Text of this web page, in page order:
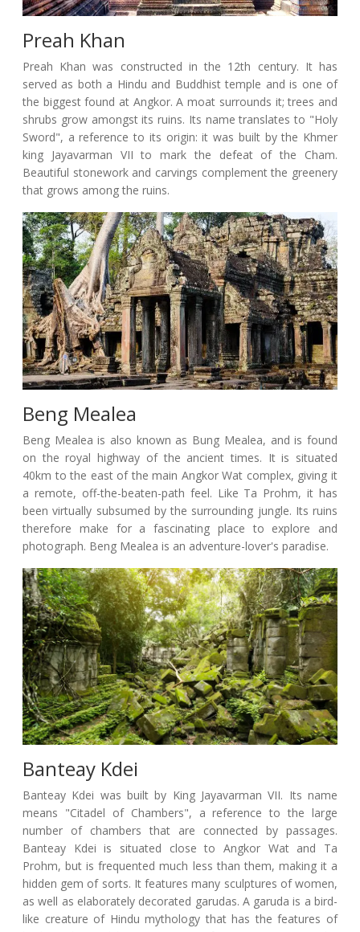
Preah Khan
Preah Khan was constructed in the 12th century. It has
served as both a Hindu and Buddhist temple and is one of
the biggest found at Angkor. A moat surrounds it; trees and
shrubs grow amongst its ruins. Its name translates to "Holy
Sword", a reference to its origin: it was built by the Khmer
king Jayavarman VII to mark the defeat of the Cham.
Beautiful stonework and carvings complement the greenery
that grows among the ruins.
Beng Mealea
Beng Mealea is also known as Bung Mealea, and is found
on the royal highway of the ancient times. It is situated
40km to the east of the main Angkor Wat complex, giving it
a remote, off-the-beaten-path feel. Like Ta Prohm, it has
been virtually subsumed by the surrounding jungle. Its ruins
therefore make for a fascinating place to explore and
photograph. Beng Mealea is an adventure-lover's paradise.
Banteay Kdei
Banteay Kdei was built by King Jayavarman VII. Its name
means "Citadel of Chambers", a reference to the large
number of chambers that are connected by passages.
Banteay Kdei is situated close to Angkor Wat and Ta
Prohm, but is frequented much less than them, making it a
hidden gem of sorts. It features many sculptures of women,
as well as elaborately decorated garudas. A garuda is a bird-
like creature of Hindu mythology that has the features of